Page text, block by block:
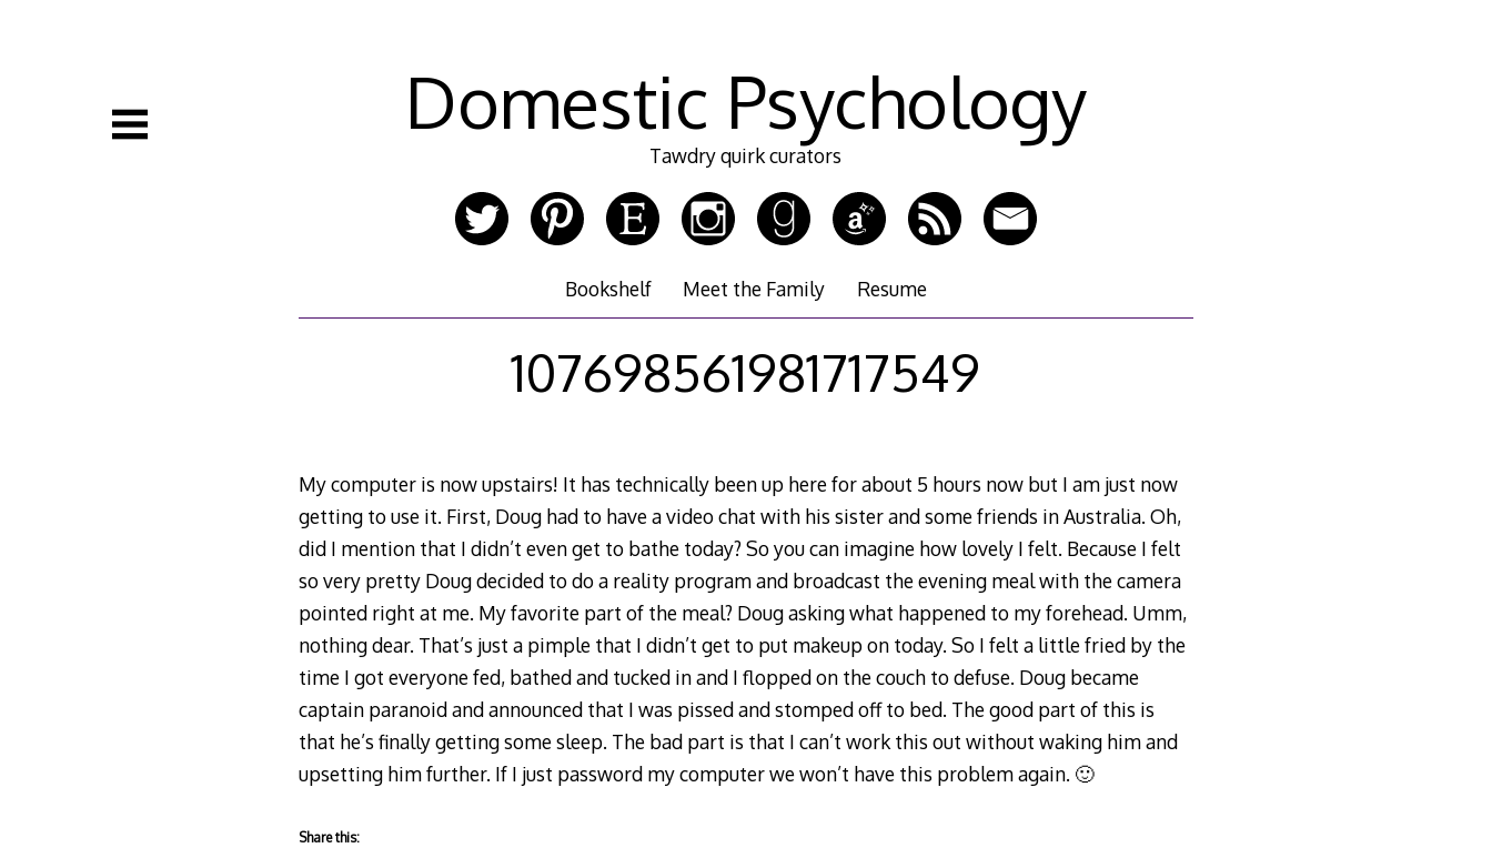
Domestic Psychology
Tawdry quirk curators
Bookshelf Meet the Family Resume
107698561981717549
My computer is now upstairs! It has technically been up here for about 5 hours now but I am just now
getting to use it. First, Doug had to have a video chat with his sister and some friends in Australia. Oh,
did I mention that I didn’t even get to bathe today? So you can imagine how lovely I felt. Because I felt
so very pretty Doug decided to do a reality program and broadcast the evening meal with the camera
pointed right at me. My favorite part of the meal? Doug asking what happened to my forehead. Umm,
nothing dear. That’s just a pimple that I didn’t get to put makeup on today. So I felt a little fried by the
time I got everyone fed, bathed and tucked in and I flopped on the couch to defuse. Doug became
captain paranoid and announced that I was pissed and stomped off to bed. The good part of this is
that he’s finally getting some sleep. The bad part is that I can’t work this out without waking him and
upsetting him further. If I just password my computer we won’t have this problem again. 🙂
Share this: